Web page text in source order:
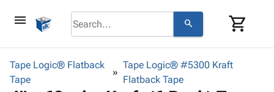
menu search shopping_cart
browse keyboard_arrow_down
Tape Logic® Flatback
Tape
Tape Logic® #5300 Kraft
Flatback Tape